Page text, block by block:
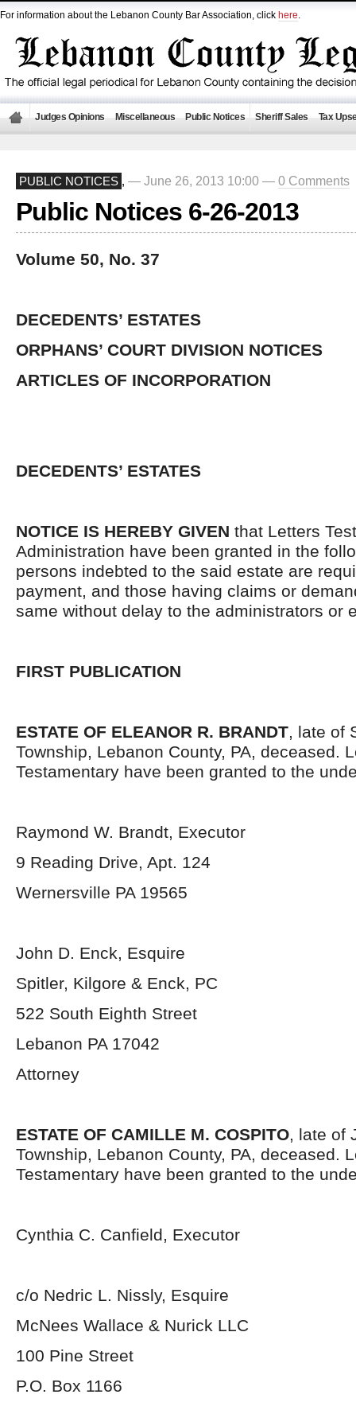
For information about the Lebanon County Bar Association, click here.
Judges Opinions Miscellaneous Public Notices Sheriff Sales Tax
PUBLIC NOTICES , — June 26, 2013 10:00 — 0 Comments
Public Notices 6-26-2013
Volume 50, No. 37
DECEDENTS’ ESTATES
ORPHANS’ COURT DIVISION NOTICES
ARTICLES OF INCORPORATION
DECEDENTS’ ESTATES
NOTICE IS HEREBY GIVEN that Letters
Administration have been granted in the
persons indebted to the said estate are
payment, and those having claims or
same without delay to the administrators or
FIRST PUBLICATION
ESTATE OF ELEANOR R. BRANDT, late of
Township, Lebanon County, PA, deceased.
Testamentary have been granted to the
Raymond W. Brandt, Executor
9 Reading Drive, Apt. 124
Wernersville PA 19565
John D. Enck, Esquire
Spitler, Kilgore & Enck, PC
522 South Eighth Street
Lebanon PA 17042
Attorney
ESTATE OF CAMILLE M. COSPITO, late of
Township, Lebanon County, PA, deceased.
Testamentary have been granted to the
Cynthia C. Canfield, Executor
c/o Nedric L. Nissly, Esquire
McNees Wallace & Nurick LLC
100 Pine Street
P.O. Box 1166